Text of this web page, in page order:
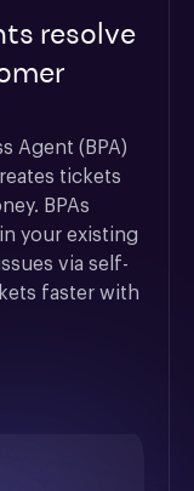
resolve
Agent (BPA)
tickets
BPAs
your existing
via self-
faster with